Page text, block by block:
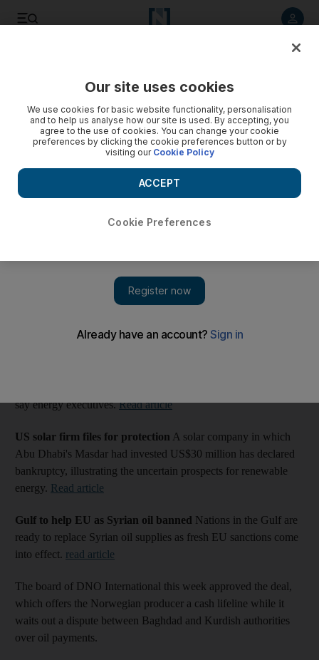
RAK Petroleum-DNO merger wins board approval
A Norwegian company that pumps oil in Iraqi Kurdistan and
RAK Petroleum have agreed to merge, giving the Oslo
company a lifeline while it waits for oil payments from
Baghdad.
A Norwegian company that pumps oil in Iraqi Kurdistan has
say energy executives.Read article
US solar firm files for protection A solar company in which
Abu Dhabi's Masdar had invested US$30 million has declared
bankruptcy, illustrating the uncertain prospects for renewable
energy. Read article
Gulf to help EU as Syrian oil banned Nations in the Gulf are
ready to replace Syrian oil supplies as fresh EU sanctions come
into effect. read article
The board of DNO International this week approved the deal,
which offers the Norwegian producer a cash lifeline while it
waits out a dispute between Baghdad and Kurdish authorities
over oil payments.
Our site uses cookies
We use cookies for basic website functionality, personalisation
and to help us analyse how our site is used. By accepting, you
agree to the use of cookies. You can change your cookie
preferences by clicking the cookie preferences button or by
visiting our Cookie Policy
Cookie Preferences
ACCEPT